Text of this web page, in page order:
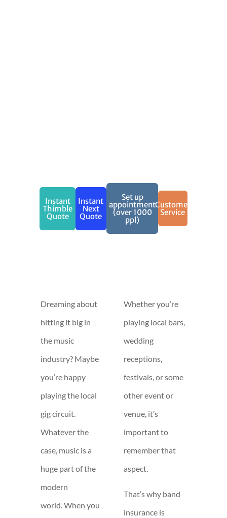
Instant
Thimble
Quote
Instant
Next
Quote
Set up
appointment
(over 1000
ppl)
Customer
Service
Dreaming about
hitting it big in
the music
industry? Maybe
you’re happy
playing the local
gig circuit.
Whatever the
case, music is a
huge part of the
modern
world. When you
Whether you’re
playing local bars,
wedding
receptions,
festivals, or some
other event or
venue, it’s
important to
remember that
aspect.
That’s why band
insurance is